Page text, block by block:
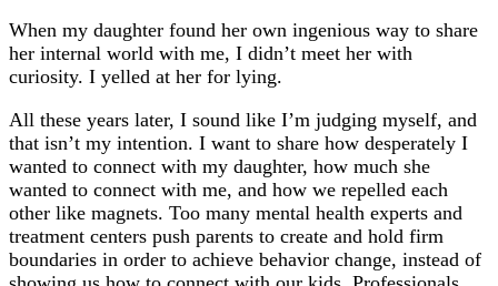
When my daughter found her own ingenious way to share
her internal world with me, I didn’t meet her with
curiosity. I yelled at her for lying.
All these years later, I sound like I’m judging myself, and
that isn’t my intention. I want to share how desperately I
wanted to connect with my daughter, how much she
wanted to connect with me, and how we repelled each
other like magnets. Too many mental health experts and
treatment centers push parents to create and hold firm
boundaries in order to achieve behavior change, instead of